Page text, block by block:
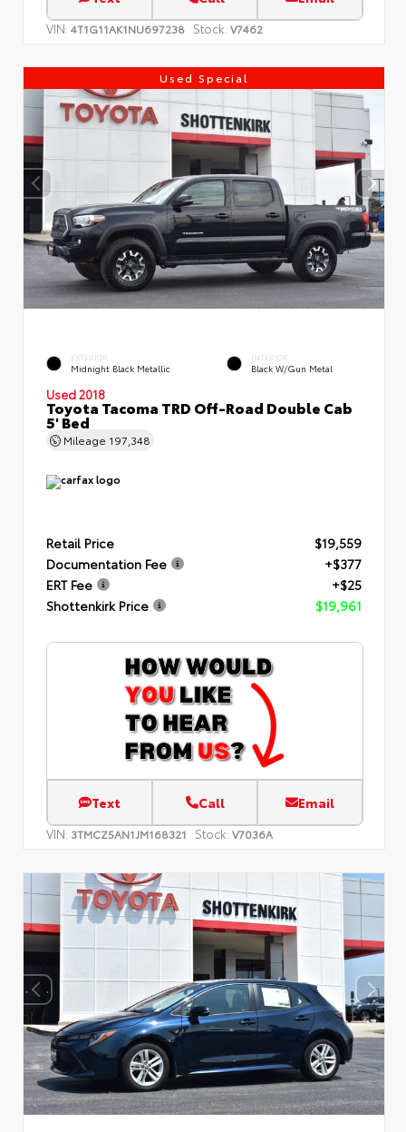
VIN: 4T1G11AK1NU697238 Stock: V7462
Used Special
EXTERIOR
Midnight Black Metallic
INTERIOR
Black W/Gun Metal
Used 2018
Toyota Tacoma TRD Off-Road Double Cab
5' Bed
Mileage 197,348
Retail Price
$19,559
Documentation Fee
+$377
ERT Fee
+$25
Shottenkirk Price
$19,961
Text Call Email
VIN: 3TMCZ5AN1JM168321 Stock: V7036A